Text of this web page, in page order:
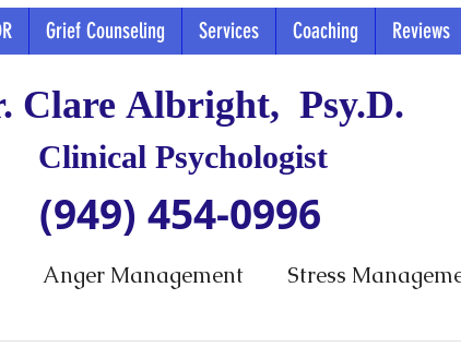
Grief Counseling Services Coaching Reviews
Clare Albright, Psy.D.
Clinical Psychologist
(949) 454-0996
Anger Management Stress